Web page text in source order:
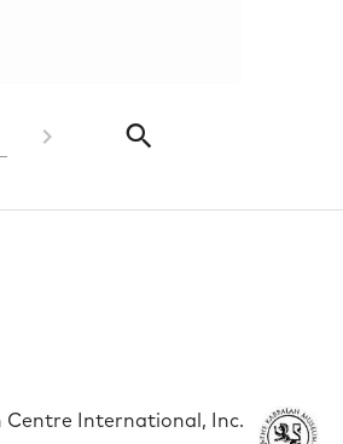
International, Inc.